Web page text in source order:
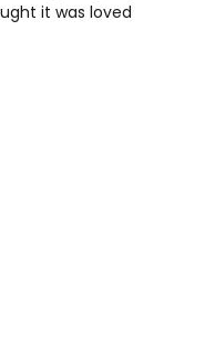
it was loved